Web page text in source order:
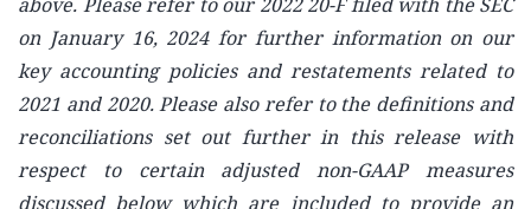
on January 16, 2024 for further information on our
key accounting policies and restatements related to
2021 and 2020. Please also refer to the definitions and
reconciliations set out further in this release with
respect to certain adjusted non-GAAP measures
discussed below which are included to provide an